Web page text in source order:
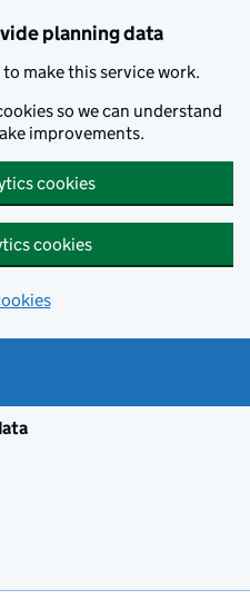
planning data
make this service work.
so we can understand
improvements.
cookies
cookies